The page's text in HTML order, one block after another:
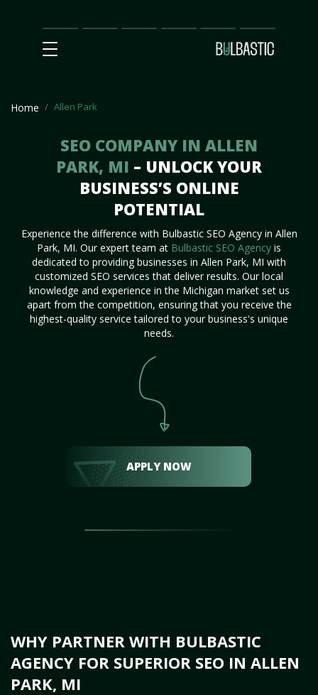
Main
SEO
Prices Partnership
Our
Team
Contact
Us
Home Allen Park
SEO COMPANY IN ALLEN
PARK, MI – UNLOCK YOUR
BUSINESS’S ONLINE
POTENTIAL
Experience the difference with Bulbastic SEO Agency in Allen
Park, MI. Our expert team at Bulbastic SEO Agency is
dedicated to providing businesses in Allen Park, MI with
customized SEO services that deliver results. Our local
knowledge and experience in the Michigan market set us
apart from the competition, ensuring that you receive the
highest-quality service tailored to your business's unique
needs.
APPLY NOW
WHY PARTNER WITH BULBASTIC
AGENCY FOR SUPERIOR SEO IN ALLEN
PARK, MI